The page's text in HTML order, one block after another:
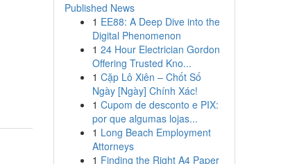
Published News
1 EE88: A Deep Dive into the
Digital Phenomenon
1 24 Hour Electrician Gordon
Offering Trusted Kno...
1 Cặp Lô Xiên – Chốt Số
Ngày [Ngày] Chính Xác!
1 Cupom de desconto e PIX:
por que algumas lojas...
1 Long Beach Employment
Attorneys
1 Finding the Right A4 Paper